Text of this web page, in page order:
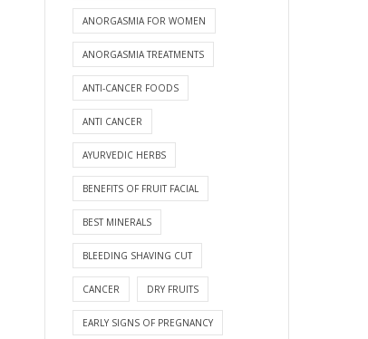
ANORGASMIA FOR WOMEN
ANORGASMIA TREATMENTS
ANTI-CANCER FOODS
ANTI CANCER
AYURVEDIC HERBS
BENEFITS OF FRUIT FACIAL
BEST MINERALS
BLEEDING SHAVING CUT
CANCER DRY FRUITS
EARLY SIGNS OF PREGNANCY